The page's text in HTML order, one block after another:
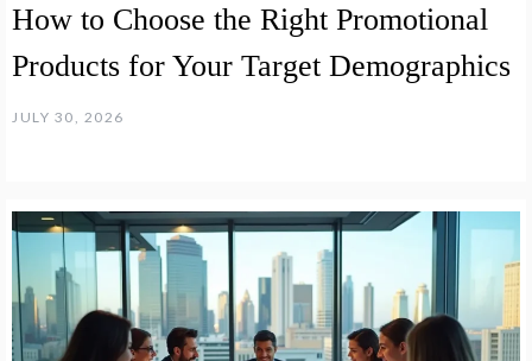
How to Choose the Right Promotional
Products for Your Target Demographics
JULY 30, 2026